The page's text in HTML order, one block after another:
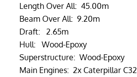
Length Over All: 45.00m
Beam Over All: 9.20m
Draft: 2.65m
Hull: Wood-Epoxy
Superstructure: Wood-Epoxy
Main Engines: 2x Caterpillar